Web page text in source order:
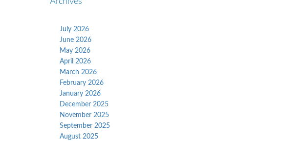
July 2026
June 2026
May 2026
April 2026
March 2026
February 2026
January 2026
December 2025
November 2025
September 2025
August 2025